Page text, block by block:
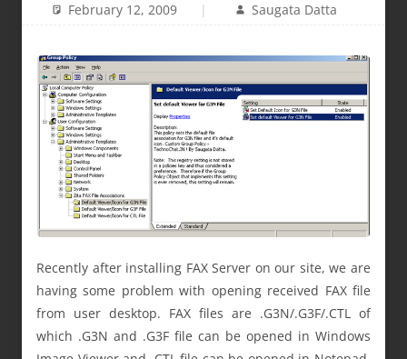
February 12, 2009 Saugata Datta
Recently after installing FAX Server on our site, we are
having some problem with opening received FAX file
from user desktop. FAX files are .G3N/.G3F/.CTL of
which .G3N and .G3F file can be opened in Windows